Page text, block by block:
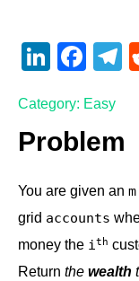
Li
k
e
n
F
c
e
o
o
k
T
gr
Category: Easy
Problem
You are given an
grid accounts
money the i​​​​​​​​​​​th
Return the wealth